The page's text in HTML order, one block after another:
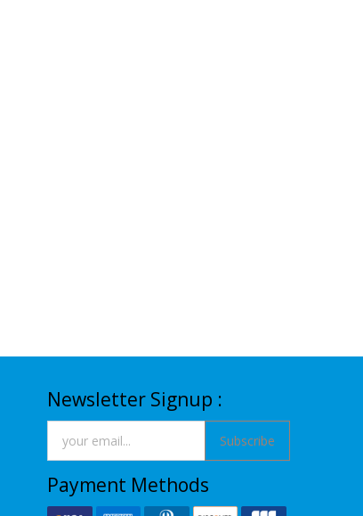
Newsletter Signup :
Subscribe
Payment Methods